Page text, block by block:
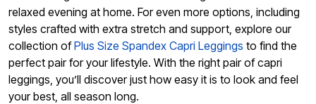
relaxed evening at home. For even more options, including
styles crafted with extra stretch and support, explore our
collection ofPlus Size Spandex Capri Leggings to find the
perfect pair for your lifestyle. With the right pair of capri
leggings, you’ll discover just how easy it is to look and feel
your best, all season long.